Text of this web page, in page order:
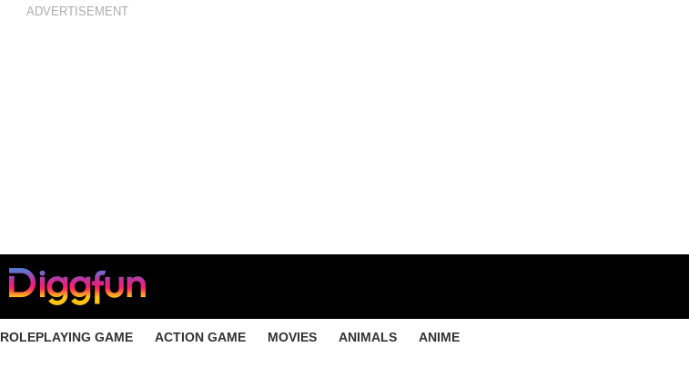
ADVERTISEMENT
ROLEPLAYING GAME ACTION GAME MOVIES ANIMALS ANIME